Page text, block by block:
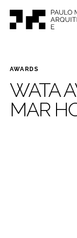
AWARDS
WATA
MAR